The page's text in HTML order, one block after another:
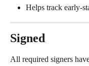
Helps track early-
Signed
All required signers